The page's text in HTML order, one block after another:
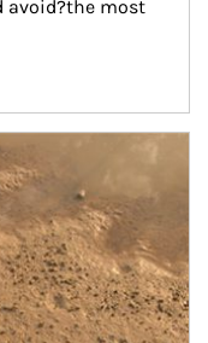
avoid?the most